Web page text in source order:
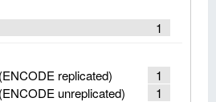
1
1
replicated)
1
unreplicated)